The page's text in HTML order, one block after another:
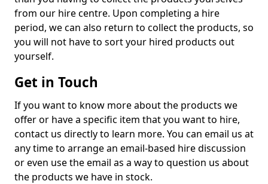
from our hire centre. Upon completing a hire
period, we can also return to collect the products, so
you will not have to sort your hired products out
yourself.
Get in Touch
If you want to know more about the products we
offer or have a specific item that you want to hire,
contact us directly to learn more. You can email us at
any time to arrange an email-based hire discussion
or even use the email as a way to question us about
the products we have in stock.